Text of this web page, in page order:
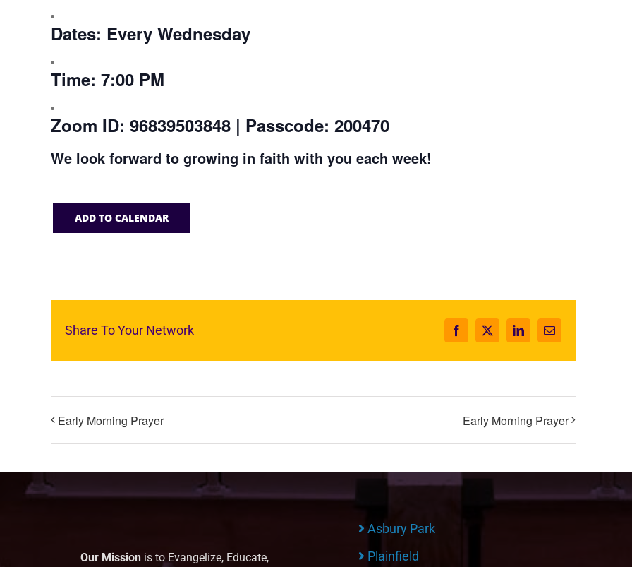
Dates: Every Wednesday
Time: 7:00 PM
Zoom ID: 96839503848 | Passcode: 200470
We look forward to growing in faith with you each week!
ADD TO CALENDAR
Share To Your Network Facebook
X LinkedInEmail
Early Morning Prayer Early Morning Prayer
Our Mission is to Evangelize, Educate,
Asbury Park
Plainfield